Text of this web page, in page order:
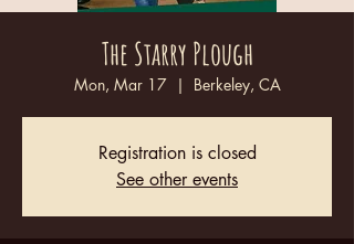
The Starry Plough
Mon, Mar 17
  |
Berkeley, CA
Registration is closed
See other events